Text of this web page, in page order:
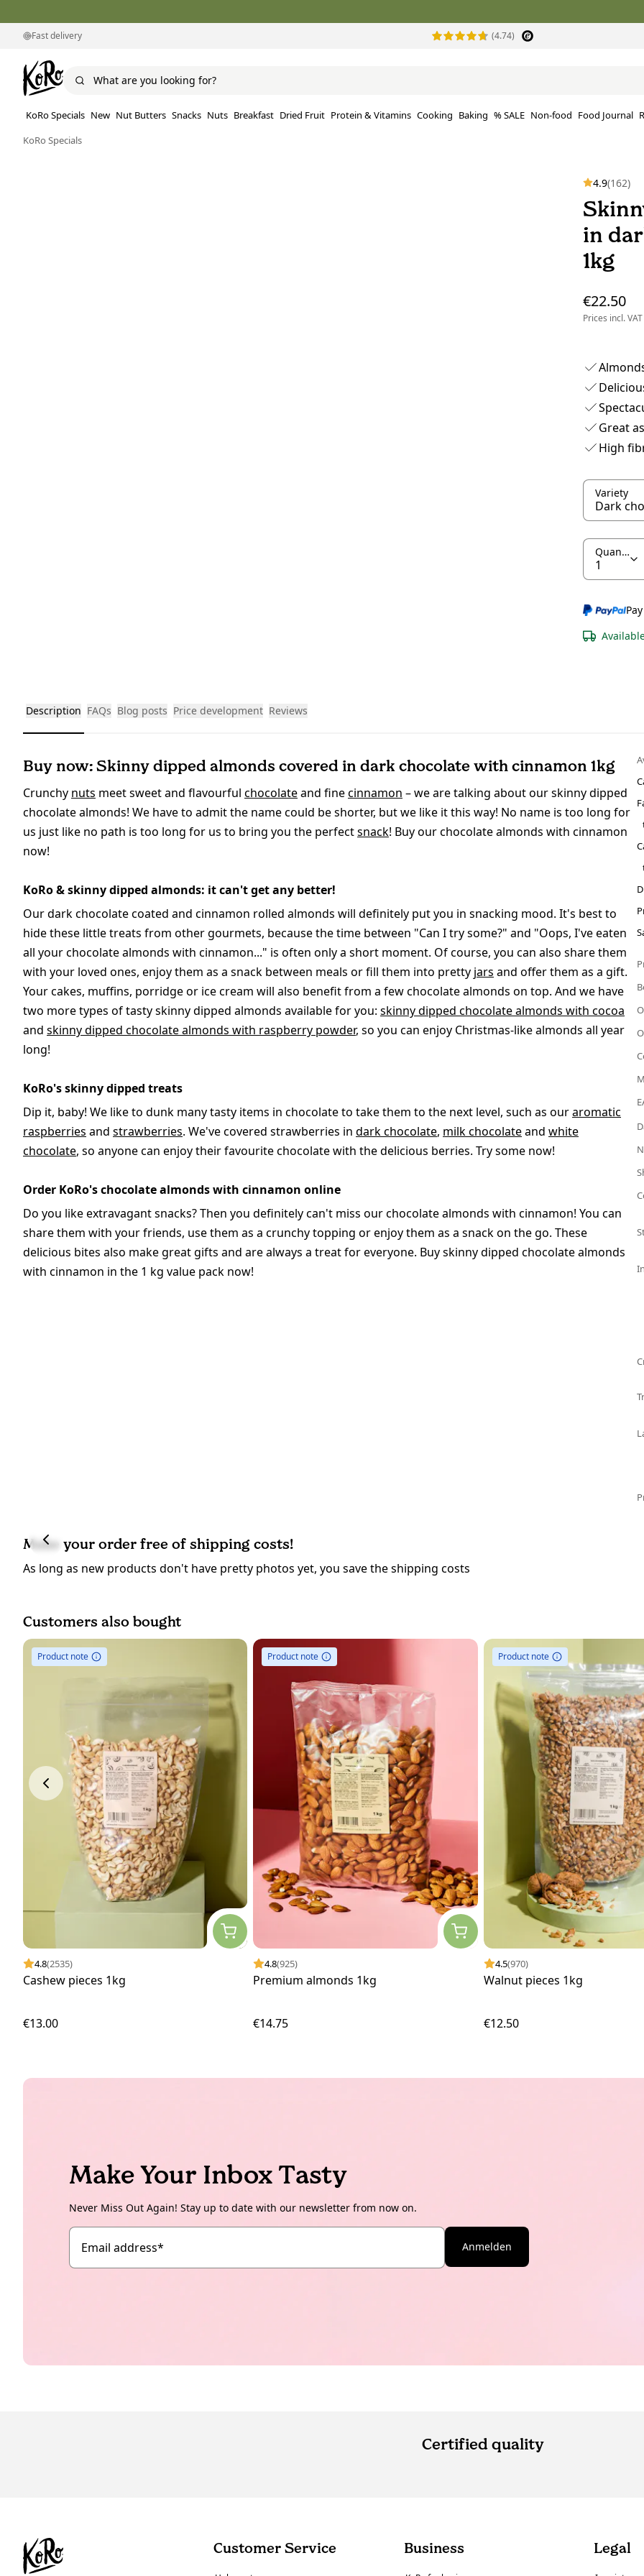
Fast delivery (4.74)
KoRo Specials New Nut Butters Snacks Nuts Breakfast Dried Fruit Protein & Vitamins Cooking Baking % SALE Non-food Food Journal
KoRo Specials
4.9(162)
in
1kg
€22.50
Prices incl.
Great
High
Variety
Quantity
Description FAQs Blog posts Price development Reviews
Buy now: Skinny dipped almonds covered in dark chocolate with cinnamon 1kg
Crunchy nuts meet sweet and flavourful chocolateand finecinnamon – we are talking about our skinny dipped
chocolate almonds! We have to admit the name could be shorter, but we like it this way! No name is too long for
us just like no path is too long for us to bring you the perfectsnack! Buy our chocolate almonds with cinnamon
now!
KoRo & skinny dipped almonds: it can't get any better!
Our dark chocolate coated and cinnamon rolled almonds will definitely put you in snacking mood. It's best to
hide these little treats from other gourmets, because the time between "Can I try some?" and "Oops, I've eaten
all your chocolate almonds with cinnamon..." is often only a short moment. Of course, you can also share them
with your loved ones, enjoy them as a snack between meals or fill them into pretty jars and offer them as a gift.
Your cakes, muffins, porridge or ice cream will also benefit from a few chocolate almonds on top. And we have
two more types of tasty skinny dipped almonds available for you: skinny dipped chocolate almonds with cocoa
and skinny dipped chocolate almonds with raspberry powder, so you can enjoy Christmas-like almonds all year
long!
KoRo's skinny dipped treats
Dip it, baby! We like to dunk many tasty items in chocolate to take them to the next level, such as ouraromatic
raspberries and strawberries. We've covered strawberries in dark chocolate, milk chocolateand white
chocolate, so anyone can enjoy their favourite chocolate with the delicious berries. Try some now!
Order KoRo's chocolate almonds with cinnamon online
Do you like extravagant snacks? Then you definitely can't miss our chocolate almonds with cinnamon! You can
share them with your friends, use them as a crunchy topping or enjoy them as a snack on the go. These
delicious bites also make great gifts and are always a treat for everyone. Buy skinny dipped chocolate almonds
with cinnamon in the 1 kg value pack now!
Make your order free of shipping costs!
As long as new products don't have pretty photos yet, you save the shipping costs
Customers also bought
Product note
4.8(2535)
Cashew pieces 1kg
€13.00
Product note
4.8(925)
Premium almonds 1kg
€14.75
Product note
4.5(970)
Walnut pieces 1kg
€12.50
Make Your Inbox Tasty
Never Miss Out Again! Stay up to date with our newsletter from now on.
Email address* Anmelden
Certified quality
Customer Service Business Legal